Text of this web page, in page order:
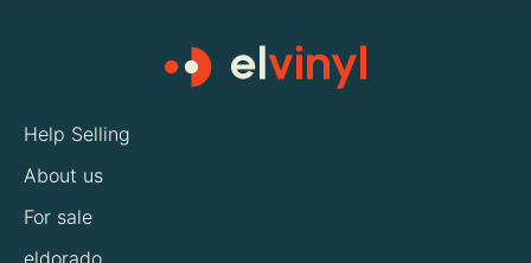
Help Selling
About us
For sale
eldorado